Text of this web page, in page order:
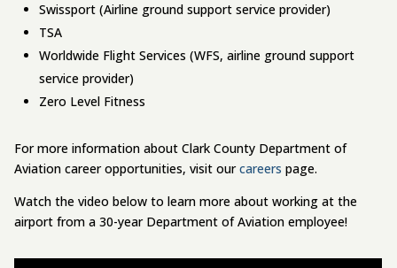
Swissport (Airline ground support service provider)
TSA
Worldwide Flight Services (WFS, airline ground support
service provider)
Zero Level Fitness
For more information about Clark County Department of
Aviation career opportunities, visit ourcareers page.
Watch the video below to learn more about working at the
airport from a 30-year Department of Aviation employee!